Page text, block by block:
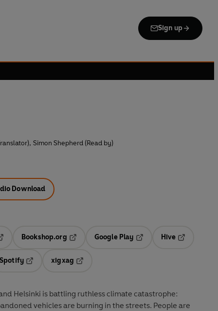
Sign up
, Simon Shepherd (Read by)
Download
Opens in a new tab
Bookshop.org
Opens in a new tab
Google Play
Hive
a new tab
Spotify
Opens in a new tab
xigxag
Helsinki is battling ruthless climate catastrophe:
vehicles are burning in the streets. People are